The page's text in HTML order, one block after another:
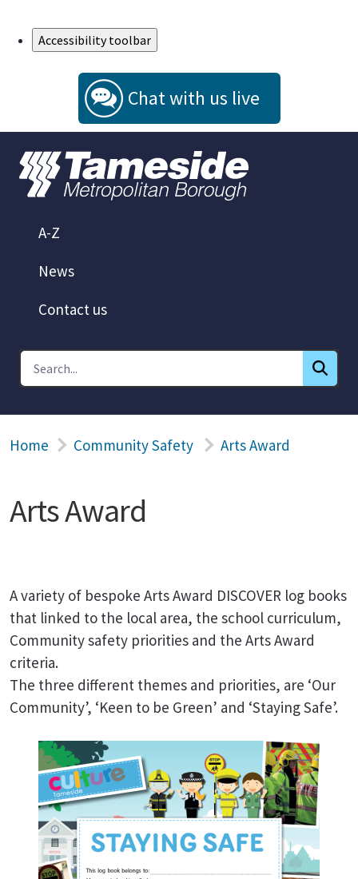
Accessibility toolbar
Chat with us live
A-Z
News
Contact us
Home Community Safety Arts Award
Arts Award
A variety of bespoke Arts Award DISCOVER log books
that linked to the local area, the school curriculum,
Community safety priorities and the Arts Award
criteria.
The three different themes and priorities, are ‘Our
Community’, ‘Keen to be Green’ and ‘Staying Safe’.